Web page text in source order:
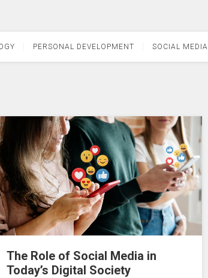
PERSONAL DEVELOPMENT SOCIAL MEDIA
The Role of Social Media in
Today’s Digital Society